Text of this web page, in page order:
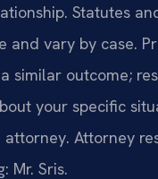
Statutes
and vary by case.
similar outcome;
your specific
Attorney
Mr. Sris.